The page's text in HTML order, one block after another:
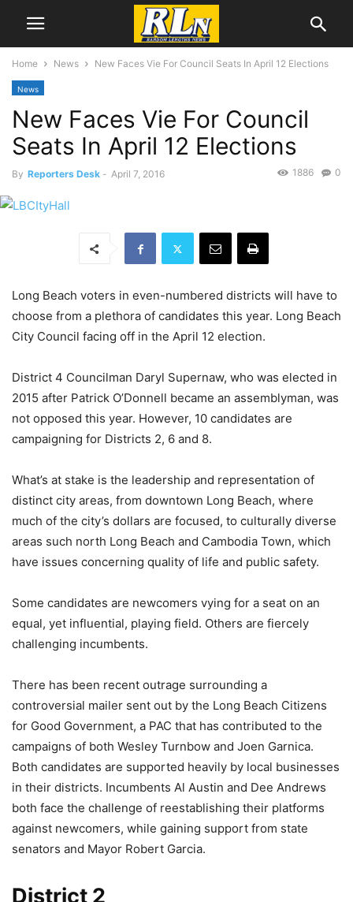
Home News New Faces Vie For Council Seats In April 12 Elections
News
New Faces Vie For Council
Seats In April 12 Elections
By Reporters Desk - April 7, 2016 0
1886
Long Beach voters in even-numbered districts will have to
choose from a plethora of candidates this year. Long Beach
City Council facing off in the April 12 election.
District 4 Councilman Daryl Supernaw, who was elected in
2015 after Patrick O’Donnell became an assemblyman, was
not opposed this year. However, 10 candidates are
campaigning for Districts 2, 6 and 8.
What’s at stake is the leadership and representation of
distinct city areas, from downtown Long Beach, where
much of the city’s dollars are focused, to culturally diverse
areas such north Long Beach and Cambodia Town, which
have issues concerning quality of life and public safety.
Some candidates are newcomers vying for a seat on an
equal, yet influential, playing field. Others are fiercely
challenging incumbents.
There has been recent outrage surrounding a
controversial mailer sent out by the Long Beach Citizens
for Good Government, a PAC that has contributed to the
campaigns of both Wesley Turnbow and Joen Garnica.
Both candidates are supported heavily by local businesses
in their districts. Incumbents Al Austin and Dee Andrews
both face the challenge of reestablishing their platforms
against newcomers, while gaining support from state
senators and Mayor Robert Garcia.
District 2